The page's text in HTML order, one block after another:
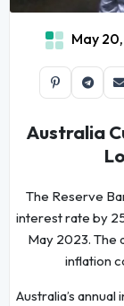
May
Australia
The Reserve
interest rate by
May 2023. The
inflation
Australia’s